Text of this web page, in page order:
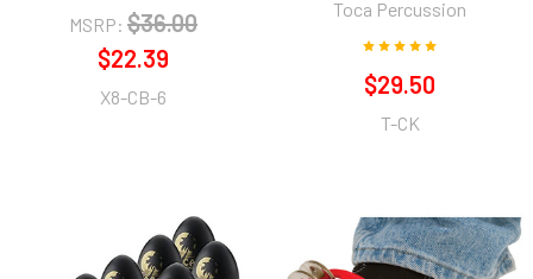
MSRP: $36.00
$22.39
X8-CB-6
Toca Percussion
$29.50
T-CK